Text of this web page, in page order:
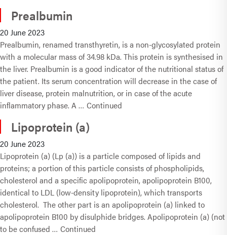
Prealbumin
20 June 2023
Prealbumin, renamed transthyretin, is a non-glycosylated protein
with a molecular mass of 34.98 kDa. This protein is synthesised in
the liver. Prealbumin is a good indicator of the nutritional status of
the patient. Its serum concentration will decrease in the case of
liver disease, protein malnutrition, or in case of the acute
inflammatory phase. A … Continued
Lipoprotein (a)
20 June 2023
Lipoprotein (a) (Lp (a)) is a particle composed of lipids and
proteins; a portion of this particle consists of phospholipids,
cholesterol and a specific apolipoprotein, apolipoprotein B100,
identical to LDL (low-density lipoprotein), which transports
cholesterol. The other part is an apolipoprotein (a) linked to
apolipoprotein B100 by disulphide bridges. Apolipoprotein (a) (not
to be confused … Continued